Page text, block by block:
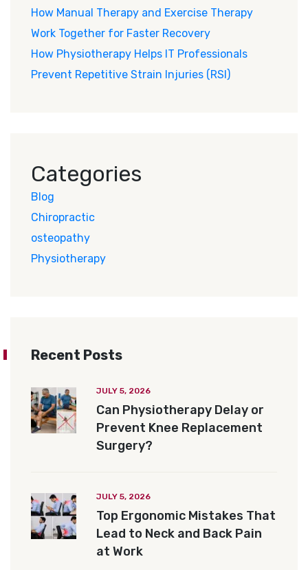
How Manual Therapy and Exercise Therapy
Work Together for Faster Recovery
How Physiotherapy Helps IT Professionals
Prevent Repetitive Strain Injuries (RSI)
Categories
Blog
Chiropractic
osteopathy
Physiotherapy
Recent Posts
JULY 5, 2026
Can Physiotherapy Delay or
Prevent Knee Replacement
Surgery?
JULY 5, 2026
Top Ergonomic Mistakes That
Lead to Neck and Back Pain
at Work